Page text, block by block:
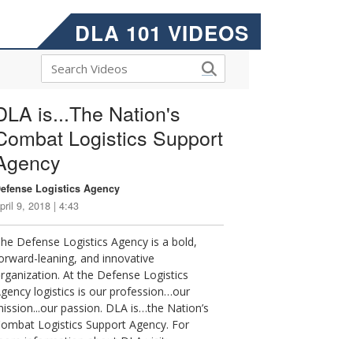
DLA 101 VIDEOS
is...The Nation's
Logistics Support
Logistics Agency
9, 2018 | 4:43
Defense Logistics Agency is a bold,
leaning, and innovative
At the Defense Logistics
logistics is our profession…our
passion. DLA is…the Nation’s
Logistics Support Agency. For